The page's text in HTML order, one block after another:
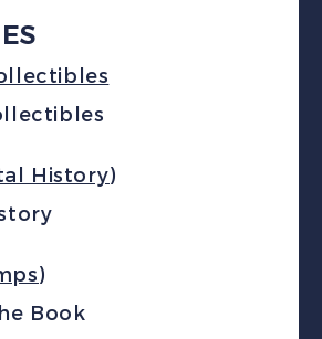
History)
Book